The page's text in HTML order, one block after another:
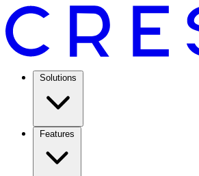
Solutions
Features